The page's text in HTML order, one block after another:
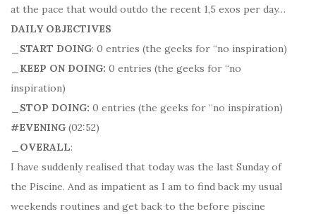
at the pace that would outdo the recent 1,5 exos per day…
DAILY OBJECTIVES
_START DOING: 0 entries (the geeks for “no inspiration)
_KEEP ON DOING: 0 entries (the geeks for “no
inspiration)
_STOP DOING: 0 entries (the geeks for “no inspiration)
#EVENING (02:52)
_OVERALL:
I have suddenly realised that today was the last Sunday of
the Piscine. And as impatient as I am to find back my usual
weekends routines and get back to the before piscine